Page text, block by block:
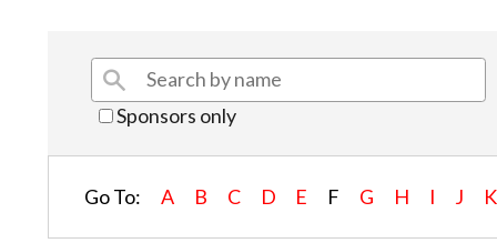
Sponsors only
Go To: A B C D E F G H I J K